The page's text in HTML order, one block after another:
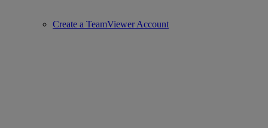
Create a TeamViewer Account